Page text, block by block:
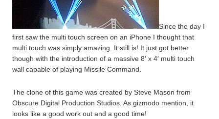
Since the day I
first saw the multi touch screen on an iPhone I thought that
multi touch was simply amazing. It still is! It just got better
though with the introduction of a massive 8′ x 4′ multi touch
wall capable of playing Missile Command.
The clone of this game was created by Steve Mason from
Obscure Digital Production Studios. As gizmodo mention, it
looks like a good work out and a good time!